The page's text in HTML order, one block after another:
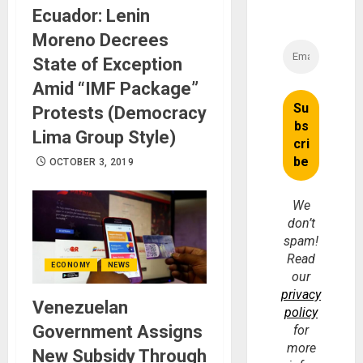
Ecuador: Lenin
Moreno Decrees
State of Exception
Amid “IMF Package”
Protests (Democracy
Lima Group Style)
OCTOBER 3, 2019
ECONOMY NEWS
Venezuelan
Government Assigns
New Subsidy Through
We
don’t
spam!
Read
our
privacy
policy
for
more